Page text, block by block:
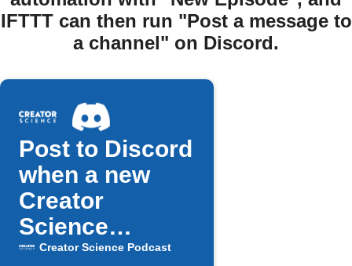
IFTTT can then run "Post a message to
a channel" on Discord.
Post to Discord
when a new
Creator
Science
episode drops
Creator Science Podcast